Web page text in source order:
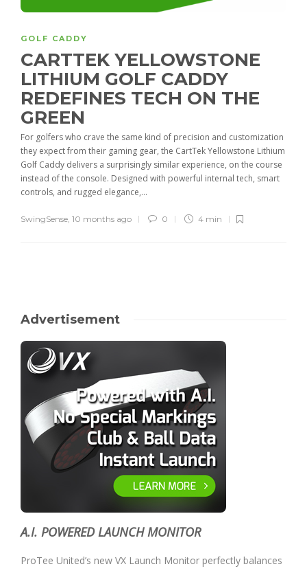
GOLF CADDY
CARTTEK YELLOWSTONE
LITHIUM GOLF CADDY
REDEFINES TECH ON THE
GREEN
For golfers who crave the same kind of precision and customization
they expect from their gaming gear, the CartTek Yellowstone Lithium
Golf Caddy delivers a surprisingly similar experience, on the course
instead of the console. Designed with powerful internal tech, smart
controls, and rugged elegance,...
SwingSense, 10 months ago 0 4 min
Advertisement
A.I. POWERED LAUNCH MONITOR
ProTee United’s new VX Launch Monitor perfectly balances